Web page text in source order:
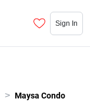
Sign In
> Maysa Condo